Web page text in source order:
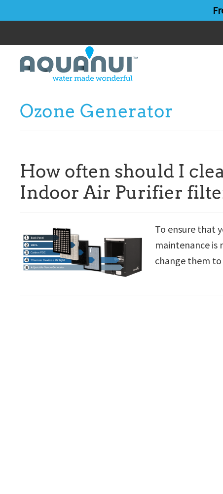
to
content
to
sidebar
Ozone Generator
How often should I
Indoor Air Purifier
To ensure that
maintenance is
change them